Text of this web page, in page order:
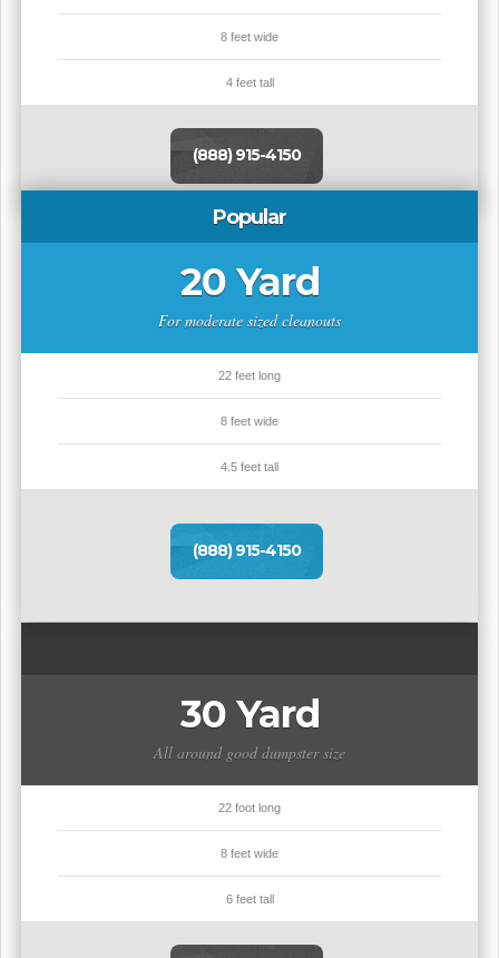
8 feet wide
4 feet tall
(888) 915-4150
Popular
20 Yard
For moderate sized cleanouts
22 feet long
8 feet wide
4.5 feet tall
(888) 915-4150
30 Yard
All around good dumpster size
22 foot long
8 feet wide
6 feet tall